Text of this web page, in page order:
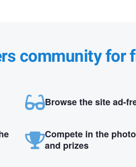
community for
Browse the site ad-
Compete in the
and prizes